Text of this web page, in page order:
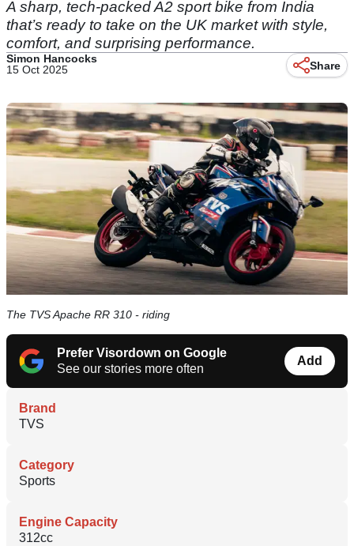
A sharp, tech-packed A2 sport bike from India
that’s ready to take on the UK market with style,
comfort, and surprising performance.
Simon Hancocks
15 Oct 2025
Share
The TVS Apache RR 310 - riding
Prefer Visordown on Google
See our stories more often
Add
Brand
TVS
Category
Sports
Engine Capacity
312cc